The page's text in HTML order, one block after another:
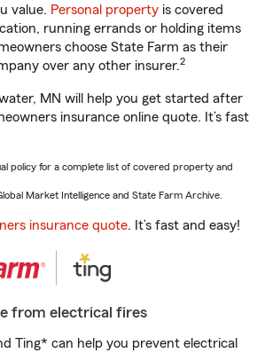
value. Personal property is covered
running errands or holding items
choose State Farm as their
over any other insurer.2
MN will help you get started after
insurance online quote. It’s fast
policy for a complete list of covered property and
Market Intelligence and State Farm Archive.
insurance quote. It’s fast and easy!
from electrical fires
Ting* can help you prevent electrical